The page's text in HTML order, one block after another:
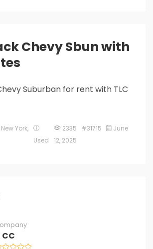
Chevy Sbun with
Suburban for rent with TLC
New York,
Used
2335 #31715
June
12, 2025
CC